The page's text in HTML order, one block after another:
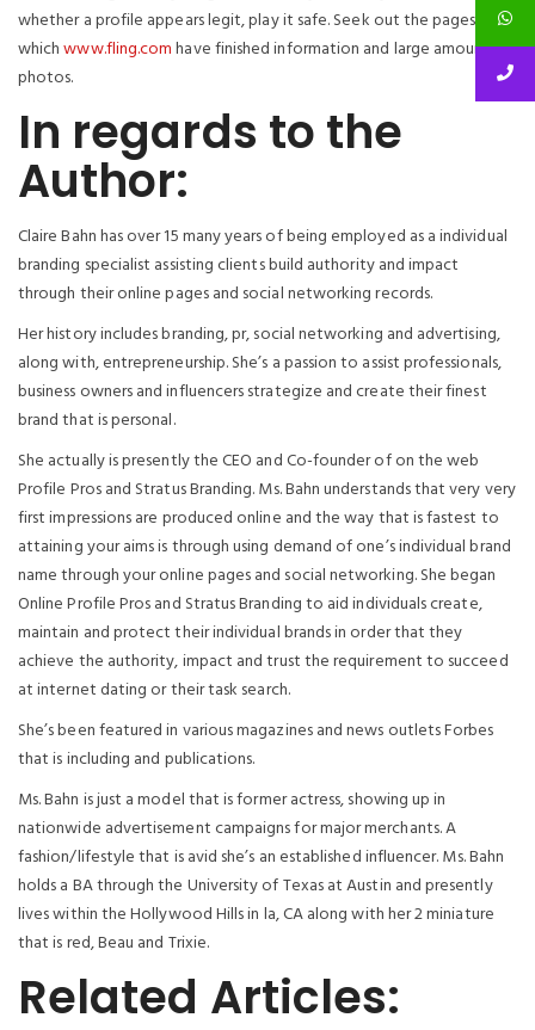
whether a profile appears legit, play it safe. Seek out the pages
whichwww.fling.comhave finished information and large amount of
photos.
In regards to the
Author:
Claire Bahn has over 15 many years of being employed as a individual
branding specialist assisting clients build authority and impact
through their online pages and social networking records.
Her history includes branding, pr, social networking and advertising,
along with, entrepreneurship. She’s a passion to assist professionals,
business owners and influencers strategize and create their finest
brand that is personal.
She actually is presently the CEO and Co-founder of on the web
Profile Pros and Stratus Branding. Ms. Bahn understands that very very
first impressions are produced online and the way that is fastest to
attaining your aims is through using demand of one’s individual brand
name through your online pages and social networking. She began
Online Profile Pros and Stratus Branding to aid individuals create,
maintain and protect their individual brands in order that they
achieve the authority, impact and trust the requirement to succeed
at internet dating or their task search.
She’s been featured in various magazines and news outlets Forbes
that is including and publications.
Ms. Bahn is just a model that is former actress, showing up in
nationwide advertisement campaigns for major merchants. A
fashion/lifestyle that is avid she’s an established influencer. Ms. Bahn
holds a BA through the University of Texas at Austin and presently
lives within the Hollywood Hills in la, CA along with her 2 miniature
that is red, Beau and Trixie.
Related Articles: